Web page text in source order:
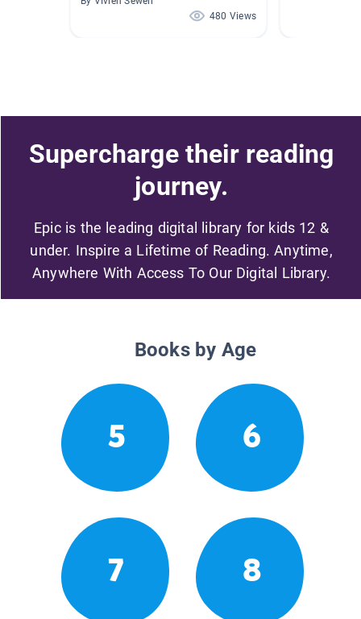
480 Views
Supercharge their reading
journey.
Epic is the leading digital library for kids 12 &
under. Inspire a Lifetime of Reading. Anytime,
Anywhere With Access To Our Digital Library.
Books by Age
5 6
7 8